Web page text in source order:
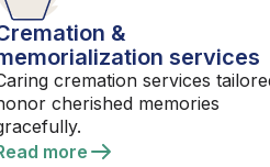
&
services
cremation services
cherished memories
more